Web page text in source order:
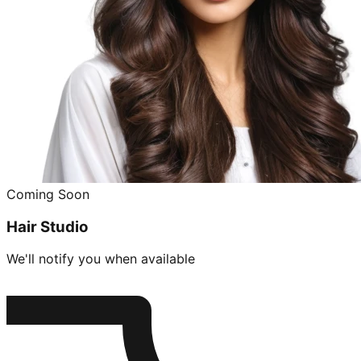
Coming Soon
Hair Studio
We'll notify you when available